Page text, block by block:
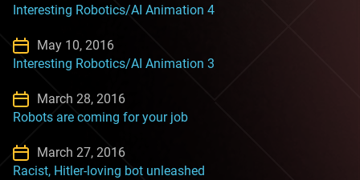
Interesting Robotics/AI Animation 4
May 10, 2016
Interesting Robotics/AI Animation 3
March 28, 2016
Robots are coming for your job
March 27, 2016
Racist, Hitler-loving bot unleashed